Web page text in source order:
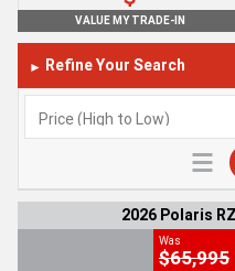
VALUE MY TRADE-IN
► Refine Your Search
2026 Polaris
Was
$65,995